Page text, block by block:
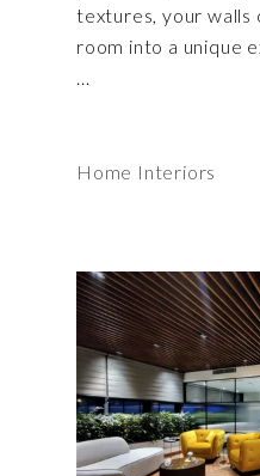
textures, your walls
room into a unique
Home Interiors